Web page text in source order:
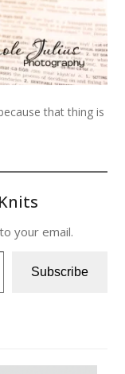
that thing is
your email.
Subscribe